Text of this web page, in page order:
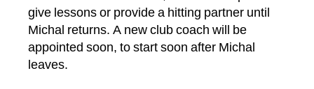
give lessons or provide a hitting partner until
Michal returns. A new club coach will be
appointed soon, to start soon after Michal
leaves.